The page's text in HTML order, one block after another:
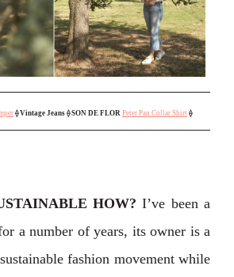
⟠ Vintage Jeans ⟠ SON DE FLOR Peter Pan Collar Shirt ⟠
HOW? I’ve been a
a number of years, its owner is a
fashion movement while